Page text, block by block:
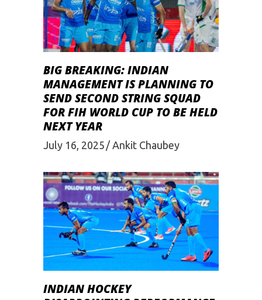
BIG BREAKING: INDIAN
MANAGEMENT IS PLANNING TO
SEND SECOND STRING SQUAD
FOR FIH WORLD CUP TO BE HELD
NEXT YEAR
July 16, 2025 Ankit Chaubey
INDIAN HOCKEY